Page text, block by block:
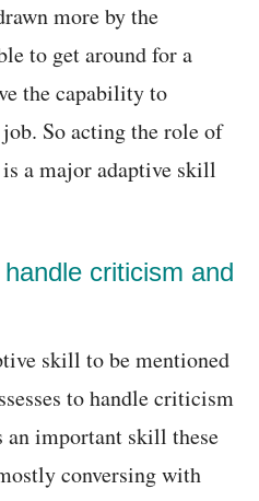
more by the
to get around for a
the capability to
So acting the role of
a major adaptive skill
criticism and
skill to be mentioned
to handle criticism
an important skill these
conversing with